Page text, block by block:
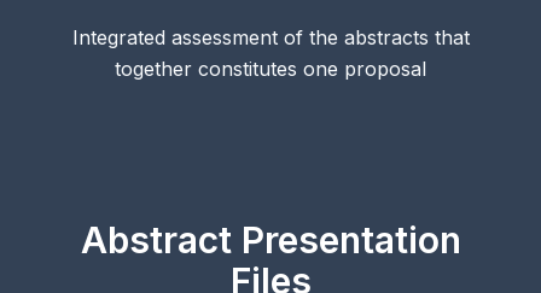
Integrated assessment of the abstracts that
together constitutes one proposal
Abstract Presentation
Files